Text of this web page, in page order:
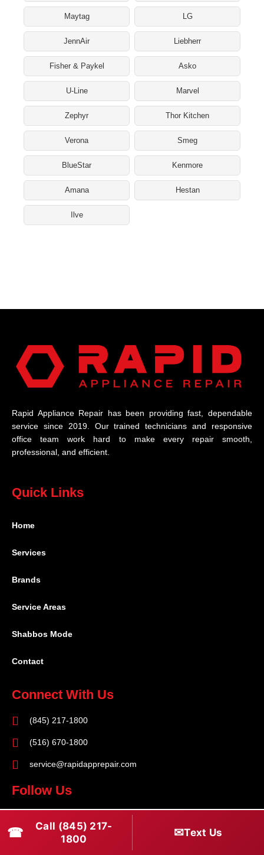
Maytag LG
JennAir Liebherr
Fisher & Paykel Asko
U-Line Marvel
Zephyr Thor Kitchen
Verona Smeg
BlueStar Kenmore
Amana Hestan
Ilve
Rapid Appliance Repair has been providing fast, dependable
service since 2019. Our trained technicians and responsive
office team work hard to make every repair smooth,
professional, and efficient.
Quick Links
Home
Services
Brands
Service Areas
Shabbos Mode
Contact
Connect With Us
(845) 217-1800
(516) 670-1800
service@rapidapprepair.com
Follow Us
a
I
n
T
w
☎
Call (845) 217-
1800
✉Text Us